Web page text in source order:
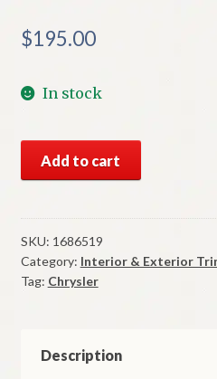
$195.00
In stock
Mopar
Moulding
To
Wheel
Opening
1957-
Add to cart
SKU: 1686519
Category: Interior & Exterior
Tag: Chrysler
Description